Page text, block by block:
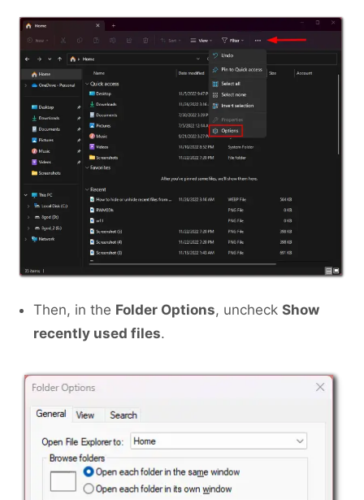
Then, in the Folder Options, uncheck Show
recently used files.